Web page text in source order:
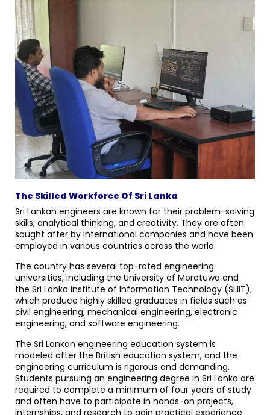
The Skilled Workforce Of Sri Lanka
Sri Lankan engineers are known for their problem-solving
skills, analytical thinking, and creativity. They are often
sought after by international companies and have been
employed in various countries across the world.
The country has several top-rated engineering
universities, including the University of Moratuwa and
the Sri Lanka Institute of Information Technology (SLIIT),
which produce highly skilled graduates in fields such as
civil engineering, mechanical engineering, electronic
engineering, and software engineering.
The Sri Lankan engineering education system is
modeled after the British education system, and the
engineering curriculum is rigorous and demanding.
Students pursuing an engineering degree in Sri Lanka are
required to complete a minimum of four years of study
and often have to participate in hands-on projects,
internships, and research to gain practical experience.